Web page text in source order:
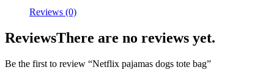
Reviews (0)
ReviewsThere are no reviews yet.
Be the first to review “Netflix pajamas dogs tote bag”